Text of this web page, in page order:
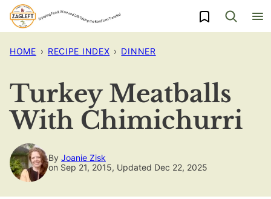
Skip
content
My Favorites
HOME › RECIPE INDEX › DINNER
Turkey Meatballs
With Chimichurri
By Joanie Zisk
on Sep 21, 2015, Updated Dec 22, 2025